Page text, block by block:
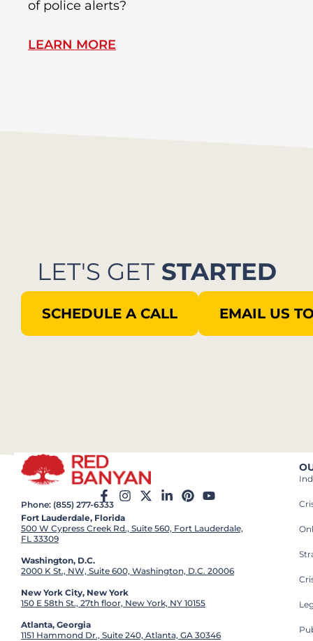
of police alerts?
LEARN MORE
LET'S GET STARTED
SCHEDULE A CALL EMAIL US
Phone: (855) 277-6333
Fort Lauderdale, Florida
500 W Cypress Creek Rd., Suite 560, Fort Lauderdale,
FL 33309
Washington, D.C.
2000 K St., NW, Suite 600, Washington, D.C. 20006
New York City, New York
150 E 58th St., 27th floor, New York, NY 10155
Atlanta, Georgia
1151 Hammond Dr., Suite 240, Atlanta, GA 30346